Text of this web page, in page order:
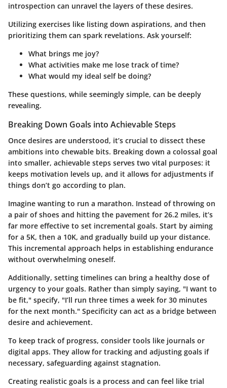
introspection can unravel the layers of these desires.
Utilizing exercises like listing down aspirations, and then
prioritizing them can spark revelations. Ask yourself:
What brings me joy?
What activities make me lose track of time?
What would my ideal self be doing?
These questions, while seemingly simple, can be deeply
revealing.
Breaking Down Goals into Achievable Steps
Once desires are understood, it’s crucial to dissect these
ambitions into chewable bits. Breaking down a colossal goal
into smaller, achievable steps serves two vital purposes: it
keeps motivation levels up, and it allows for adjustments if
things don’t go according to plan.
Imagine wanting to run a marathon. Instead of throwing on
a pair of shoes and hitting the pavement for 26.2 miles, it’s
far more effective to set incremental goals. Start by aiming
for a 5K, then a 10K, and gradually build up your distance.
This incremental approach helps in establishing endurance
without overwhelming oneself.
Additionally, setting timelines can bring a healthy dose of
urgency to your goals. Rather than simply saying, "I want to
be fit," specify, "I’ll run three times a week for 30 minutes
for the next month." Specificity can act as a bridge between
desire and achievement.
To keep track of progress, consider tools like journals or
digital apps. They allow for tracking and adjusting goals if
necessary, safeguarding against stagnation.
Creating realistic goals is a process and can feel like trial